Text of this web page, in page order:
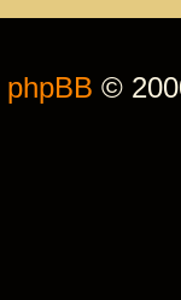
phpBB ©